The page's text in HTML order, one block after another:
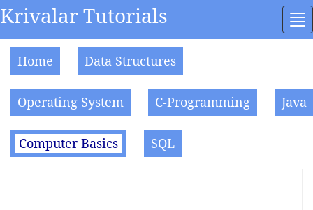
Krivalar Tutorials
Home Data Structures
Operating System C-Programming Java
Computer Basics SQL